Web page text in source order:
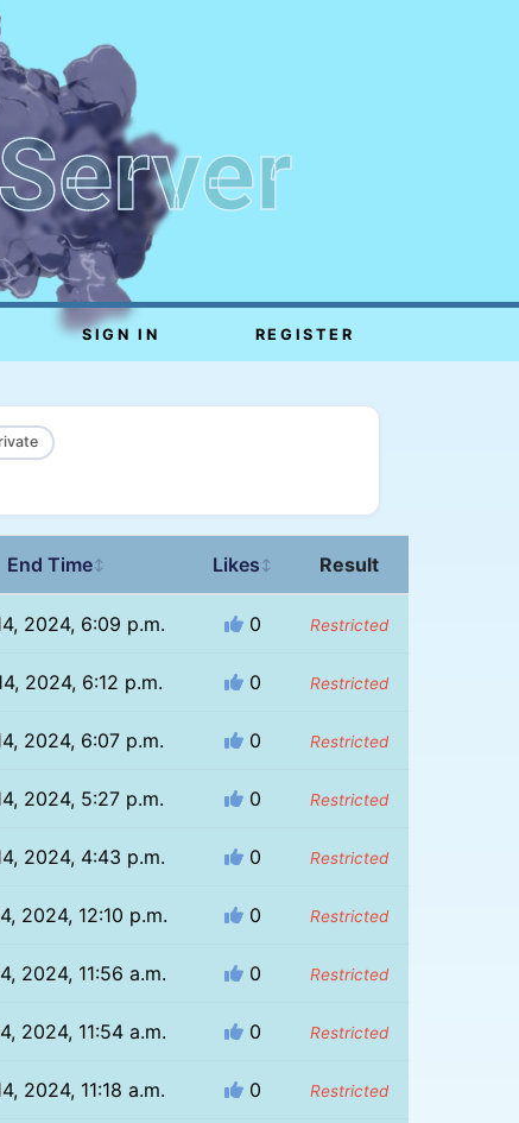
SIGN IN REGISTER
End Time↕ Likes ↕ Result
2024, 6:09 p.m. 0 Restricted
2024, 6:12 p.m. 0 Restricted
2024, 6:07 p.m. 0 Restricted
2024, 5:27 p.m. 0 Restricted
2024, 4:43 p.m. 0 Restricted
2024, 12:10 p.m. 0 Restricted
2024, 11:56 a.m. 0 Restricted
2024, 11:54 a.m. 0 Restricted
2024, 11:18 a.m. 0 Restricted